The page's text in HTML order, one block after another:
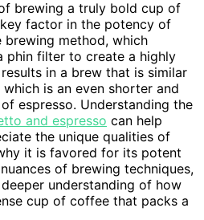
brewing a truly bold cup of
factor in the potency of
brewing method, which
phin filter to create a highly
in a brew that is similar
is an even shorter and
espresso. Understanding the
and espresso can help
the unique qualities of
it is favored for its potent
of brewing techniques,
understanding of how
cup of coffee that packs a